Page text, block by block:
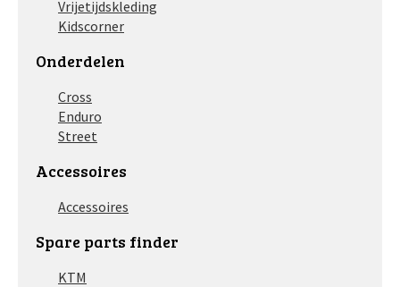
Vrijetijdskleding
Kidscorner
Onderdelen
Cross
Enduro
Street
Accessoires
Accessoires
Spare parts finder
KTM